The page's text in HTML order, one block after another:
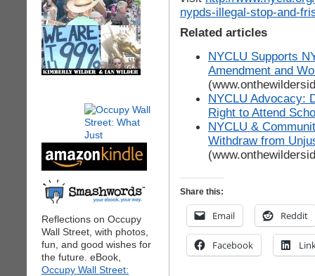
Reflections on Occupy
Wall Street, with photos,
fun, and good wishes for
the future. eBook,
Occupy Wall Street:
nypds-illegal-stop-and-
Related articles
NYCLU Supports
Amendment and
NYCLU Advocacy:
Right to Attend
NYCLU &
Withdraw from
Share this:
Email Reddit
Facebook